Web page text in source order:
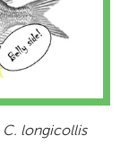
C. longicollis